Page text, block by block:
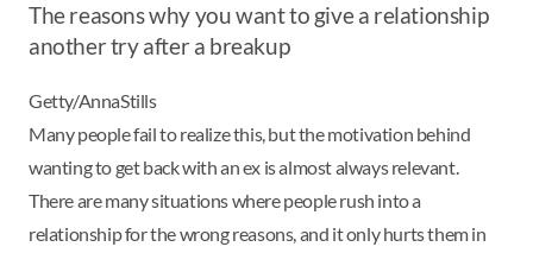
The reasons why you want to give a relationship
another try after a breakup
Getty/AnnaStills
Many people fail to realize this, but the motivation behind
wanting to get back with an ex is almost always relevant.
There are many situations where people rush into a
relationship for the wrong reasons, and it only hurts them in